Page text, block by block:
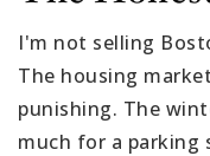
I'm not selling
The housing
punishing. The
much for a parking